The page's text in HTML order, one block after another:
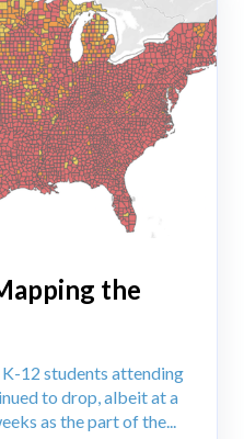
the
12 students attending
to drop, albeit at a
as the part of the...